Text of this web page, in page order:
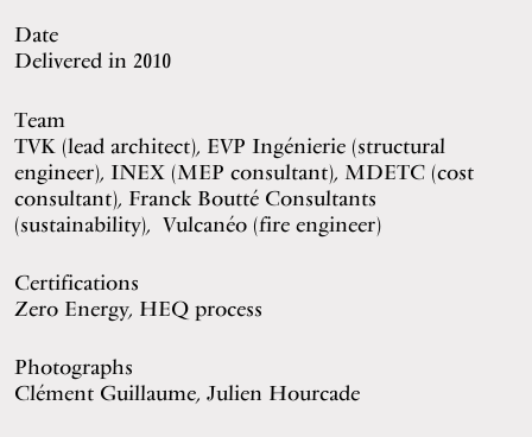
Date
Delivered in 2010
Team
TVK (lead architect), EVP Ingénierie (structural
engineer), INEX (MEP consultant), MDETC (cost
consultant), Franck Boutté Consultants
(sustainability), Vulcanéo (fire engineer)
Certifications
Zero Energy, HEQ process
Photographs
Clément Guillaume, Julien Hourcade